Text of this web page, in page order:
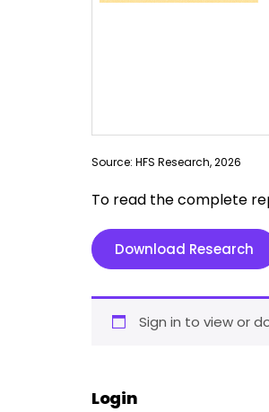
Source: HFS Research, 2026
To read the complete
Download Research
Sign in to view or
Login